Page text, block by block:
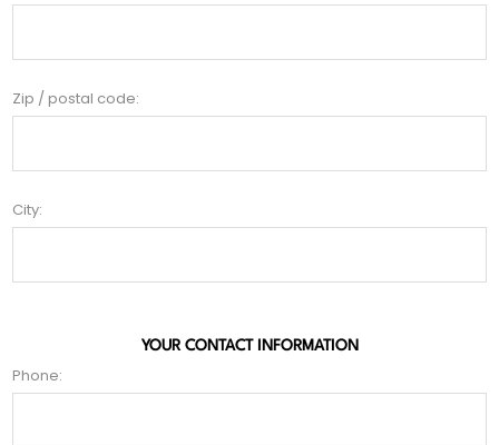
Zip / postal code:
City:
YOUR CONTACT INFORMATION
Phone: